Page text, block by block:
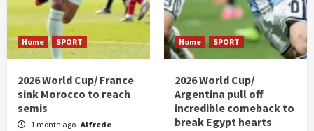
Home SPORT
2026 World Cup/ France
sink Morocco to reach
semis
1 month ago Alfrede
Home SPORT
2026 World Cup/
Argentina pull off
incredible comeback to
break Egypt hearts